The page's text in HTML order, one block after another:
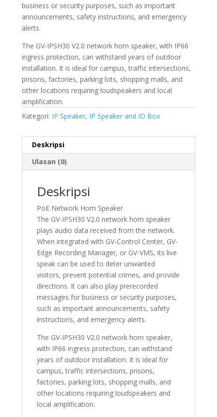
business or security purposes, such as important
announcements, safety instructions, and emergency
alerts.
The GV-IPSH30 V2.0 network horn speaker, with IP66
ingress protection, can withstand years of outdoor
installation. It is ideal for campus, traffic intersections,
prisons, factories, parking lots, shopping malls, and
other locations requiring loudspeakers and local
amplification.
Kategori: IP Speaker, IP Speaker and IO Box
Deskripsi
Ulasan (0)
Deskripsi
PoE Network Horn Speaker
The GV-IPSH30 V2.0 network horn speaker
plays audio data received from the network.
When integrated with GV-Control Center, GV-
Edge Recording Manager, or GV-VMS, its live
speak can be used to deter unwanted
visitors, prevent potential crimes, and provide
directions. It can also play prerecorded
messages for business or security purposes,
such as important announcements, safety
instructions, and emergency alerts.
The GV-IPSH30 V2.0 network horn speaker,
with IP66 ingress protection, can withstand
years of outdoor installation. It is ideal for
campus, traffic intersections, prisons,
factories, parking lots, shopping malls, and
other locations requiring loudspeakers and
local amplification.